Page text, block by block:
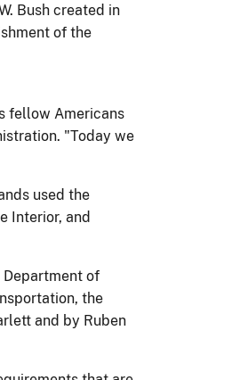
Bush created in
of the
fellow Americans
"Today we
used the
Interior, and
of
the
and by Ruben